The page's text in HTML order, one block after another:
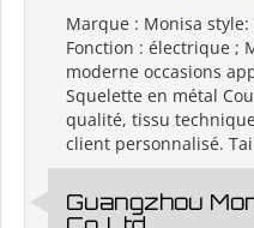
Marque : Monisa
Fonction : électrique ;
moderne occasions
Squelette en métal
qualité, tissu
client personnalisé.
Guangzhou